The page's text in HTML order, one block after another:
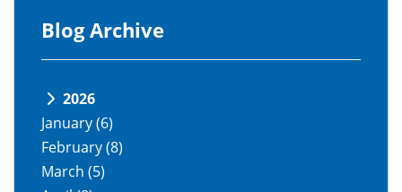
Blog Archive
2026
January(6)
February(8)
March (5)